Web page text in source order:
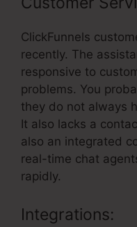
ClickFunnels
recently. The
responsive to
problems. You
they do not always
It also lacks a
also an integrated
real-time chat
rapidly.
Integrations: